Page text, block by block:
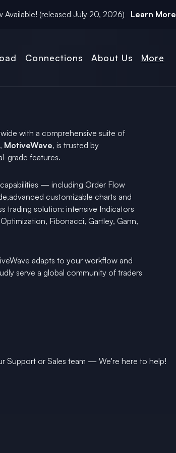
Available! (released July 20, 2026) Learn More
Connections About Us More
with a comprehensive suite of
MotiveWave, is trusted by
grade features.
— including Order Flow
customizable charts and
trading solution: intensive Indicators
Fibonacci, Gartley, Gann,
adapts to your workflow and
serve a global community of traders
Support or Sales team — We're here to help!